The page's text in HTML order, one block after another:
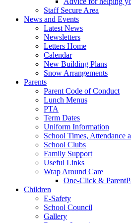
Staff Secure Area
News and Events
Latest News
Newsletters
Letters Home
Calendar
New Building Plans
Snow Arrangements
Parents
Parent Code of Conduct
Lunch Menus
PTA
Term Dates
Uniform Information
School Times, Attendance
School Clubs
Family Support
Useful Links
Wrap Around Care
One-Click &
Children
E-Safety
School Council
Gallery